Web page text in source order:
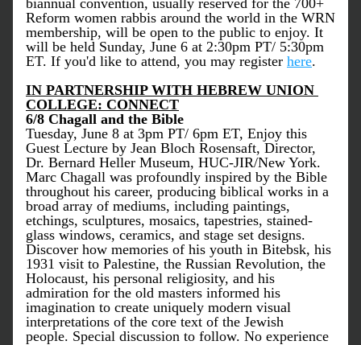
biannual convention, usually reserved for the 700+
Reform women rabbis around the world in the WRN
membership, will be open to the public to enjoy. It
will be held Sunday, June 6 at 2:30pm PT/ 5:30pm
ET. If you'd like to attend, you may register here.
IN PARTNERSHIP WITH HEBREW UNION
COLLEGE: CONNECT
6/8 Chagall and the Bible
Tuesday, June 8 at 3pm PT/ 6pm ET, Enjoy this
Guest Lecture by Jean Bloch Rosensaft, Director,
Dr. Bernard Heller Museum, HUC-JIR/New York.
Marc Chagall was profoundly inspired by the Bible
throughout his career, producing biblical works in a
broad array of mediums, including paintings,
etchings, sculptures, mosaics, tapestries, stained-
glass windows, ceramics, and stage set designs.
Discover how memories of his youth in Bitebsk, his
1931 visit to Palestine, the Russian Revolution, the
Holocaust, his personal religiosity, and his
admiration for the old masters informed his
imagination to create uniquely modern visual
interpretations of the core text of the Jewish
people. Special discussion to follow. No experience